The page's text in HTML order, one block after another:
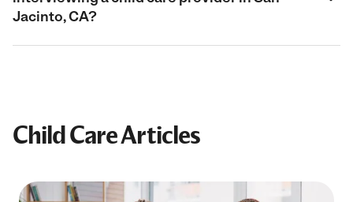
Jacinto, CA?
Child Care Articles